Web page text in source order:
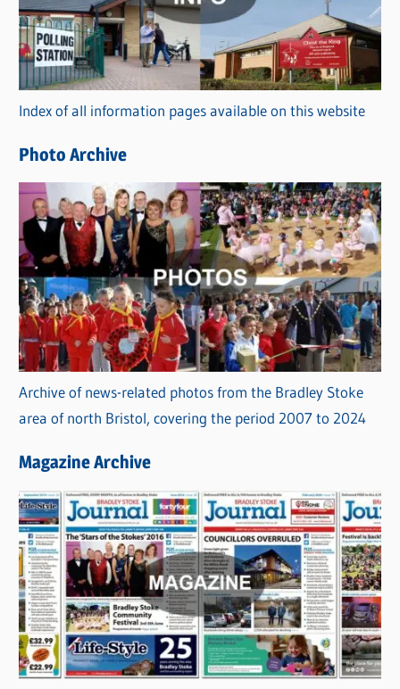
e
g
o
r
i
s
Index of all information pages available on this website
Photo Archive
Archive of news-related photos from the Bradley Stoke
area of north Bristol, covering the period 2007 to 2024
Magazine Archive